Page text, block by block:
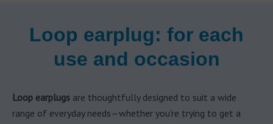
Loop earplug: for each
use and occasion
Loop earplugs are thoughtfully designed to suit a wide
range of everyday needs—whether you're trying to get a